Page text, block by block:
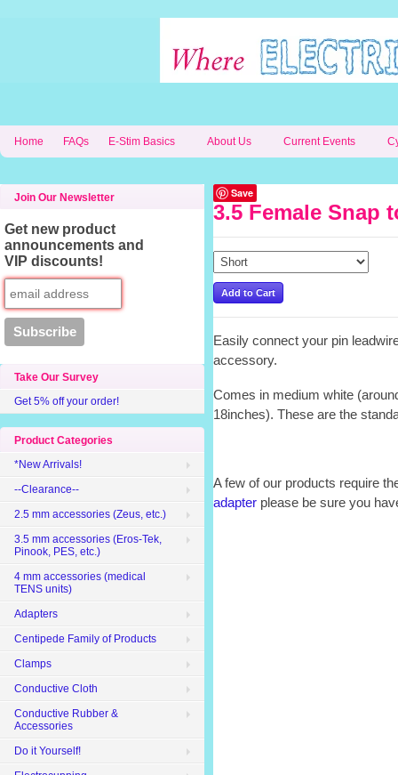
Home FAQs E-Stim Basics About Us Current Events
Save
3.5 Female Snap
Easily connect your pin
accessory.
Comes in medium white
18inches). These are the
A few of our products require
adapter please be sure you
Join Our Newsletter
Get new product
announcements and
VIP discounts!
Take Our Survey
Get 5% off your order!
Product Categories
*New Arrivals!
--Clearance--
2.5 mm accessories (Zeus, etc.)
3.5 mm accessories (Eros-Tek,
Pinook, PES, etc.)
4 mm accessories (medical
TENS units)
Adapters
Centipede Family of Products
Clamps
Conductive Cloth
Conductive Rubber &
Accessories
Do it Yourself!